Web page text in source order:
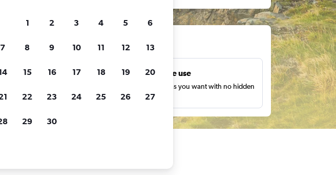
Cheapflights
Unlimited free use
Search as many times as you want with no hidden
charges or fees.
1 2 3 4 5 6
7 8 9 10 11 12 13
15 16 17 18 19 20
22 23 24 25 26 27
29 30